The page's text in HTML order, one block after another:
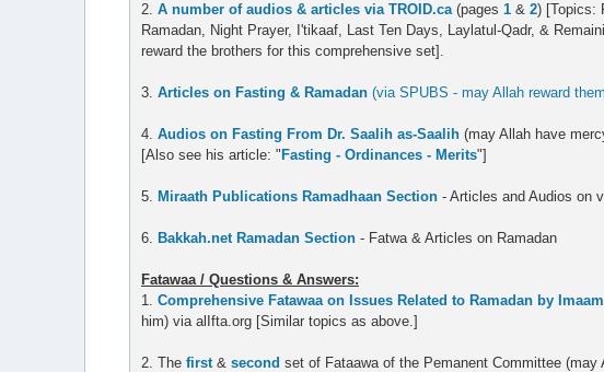
2. A number of audios & articles via TROID.ca(pages 1 & 2) [Topics:
Ramadan, Night Prayer, I'tikaaf, Last Ten Days, Laylatul-Qadr, &
reward the brothers for this comprehensive set].
3. Articles on Fasting & Ramadan (via SPUBS - may Allah reward
4. Audios on Fasting From Dr. Saalih as-Saalih (may Allah have
[Also see his article: " Fasting - Ordinances - Merits"]
5. Miraath Publications Ramadhaan Section - Articles and Audios on
6. Bakkah.net Ramadan Section - Fatwa & Articles on Ramadan
Fatawaa / Questions & Answers:
1. Comprehensive Fatawaa on Issues Related to Ramadan by
him) via alIfta.org [Similar topics as above.]
2. The first& second set of Fataawa of the Pemanent Committee